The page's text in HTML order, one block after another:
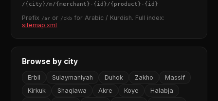
/{city}/m/{merchant} - {id}/{product} - {id}
Prefix /ar or /ckb for Arabic / Kurdish. Full index:
sitemap.xml
Browse by city
Erbil Sulaymaniyah Duhok Zakho
Massif
Kirkuk
Shaqlawa Akre Koye
Halabja